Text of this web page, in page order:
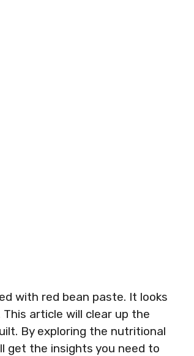
with red bean paste. It looks
article will clear up the
By exploring the nutritional
get the insights you need to